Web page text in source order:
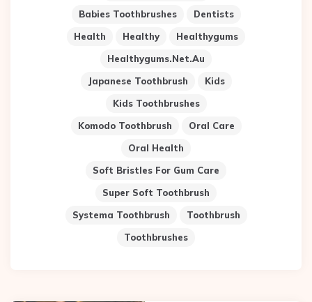
Babies Toothbrushes
Dentists
Health
Healthy
Healthygums
Healthygums.net.au
Japanese Toothbrush
Kids
Kids Toothbrushes
Komodo Toothbrush
Oral Care
Oral Health
Soft Bristles For Gum Care
Super Soft Toothbrush
Systema Toothbrush
Toothbrush
Toothbrushes